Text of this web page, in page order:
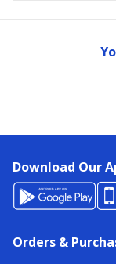
Download Our
Orders &